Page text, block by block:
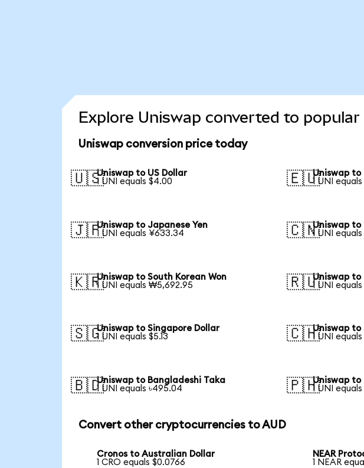
Explore Uniswap converted to
Uniswap conversion price today
🇺🇸Uniswap to US Dollar
1 UNI equals $4.00
🇪🇺Uniswap to
1 UNI
🇯🇵Uniswap to Japanese Yen
1 UNI equals ¥633.34
🇨🇳Uniswap to
1 UNI
🇰🇷Uniswap to South Korean Won
1 UNI equals ₩5,692.95
🇷🇺Uniswap to
1 UNI equals
🇸🇬Uniswap to Singapore Dollar
1 UNI equals $5.13
🇨🇭Uniswap to
1 UNI
🇧🇩Uniswap to Bangladeshi Taka
1 UNI equals ৳495.04
🇵🇭Uniswap to
1 UNI
Convert other cryptocurrencies to AUD
Cronos to Australian Dollar
1 CRO equals $0.0766
NEAR
1 NEAR